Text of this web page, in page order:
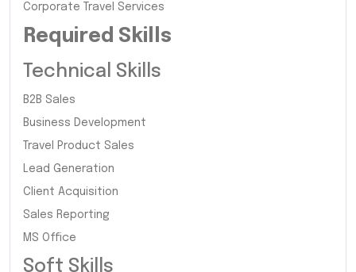
Corporate Travel Services
Required Skills
Technical Skills
B2B Sales
Business Development
Travel Product Sales
Lead Generation
Client Acquisition
Sales Reporting
MS Office
Soft Skills